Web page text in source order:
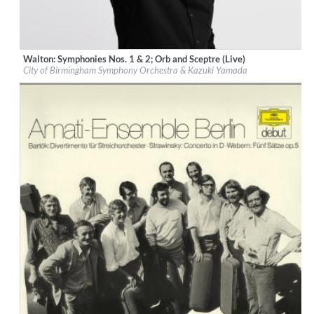
Label:Deutsche Grammophon (DG)
Genre: Classical
Walton: Symphonies Nos. 1 & 2; Orb and Sceptre (Live)
City of Birmingham Symphony Orchestra & Kazuki Yamada